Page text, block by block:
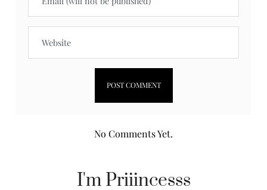
No Comments Yet.
I'm Priiincesss